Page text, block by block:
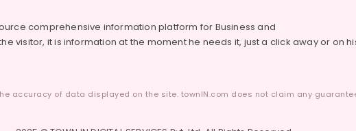
comprehensive information platform for Business and
visitor, it is information at the moment he needs it, just a click away or on
accuracy of data displayed on the site. townIN.com does not claim any